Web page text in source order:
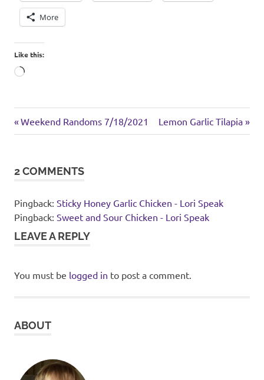
More
Like this:
Loading…
inspired
Post
Previous
Post:
Weekend Randoms 7/18/2021
Next
Post:
Lemon Garlic Tilapia
2 COMMENTS
Pingback: Sticky Honey Garlic Chicken - Lori Speak
Pingback: Sweet and Sour Chicken - Lori Speak
LEAVE A REPLY
You must be logged in to post a comment.
ABOUT